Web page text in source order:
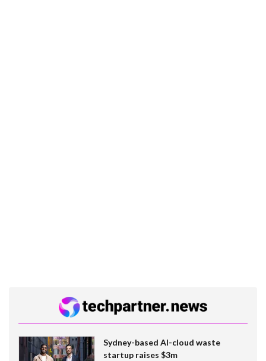
Sydney-based AI-cloud waste
startup raises $3m